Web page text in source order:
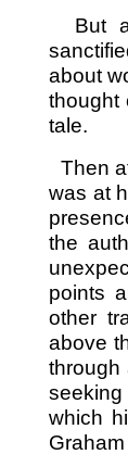
But
about
thought
tale.
Then
was at
the
points
other
above
through
which